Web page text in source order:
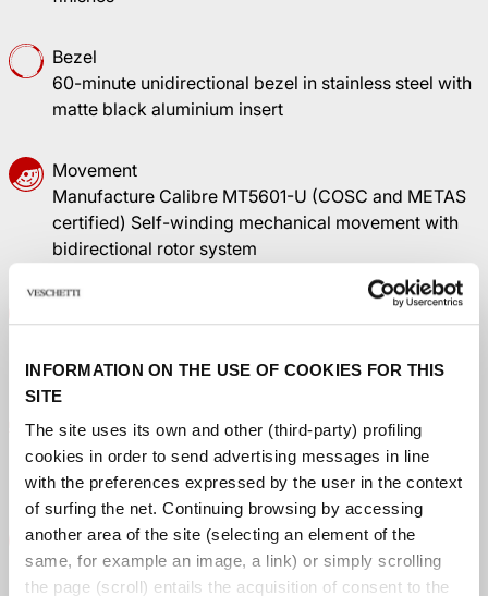
INFORMATION ON THE USE OF COOKIES FOR THIS
SITE
The site uses its own and other (third-party) profiling
cookies in order to send advertising messages in line
with the preferences expressed by the user in the context
of surfing the net. Continuing browsing by accessing
another area of ​​the site (selecting an element of the
same, for example an image, a link) or simply scrolling
the page (scroll) entails the acquisition of consent to the
Bezel
60-minute unidirectional bezel in stainless steel with
matte black aluminium insert
Movement
Manufacture Calibre MT5601-U (COSC and METAS
certified) Self-winding mechanical movement with
bidirectional rotor system
markers
Winding crown
Stainless steel screw-down crown with the TUDOR
rose in relief
Crystal
Domed sapphire crystal